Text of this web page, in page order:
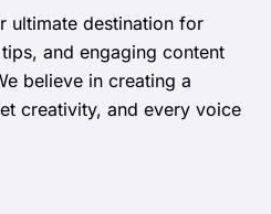
ultimate destination for
and engaging content
believe in creating a
creativity, and every voice